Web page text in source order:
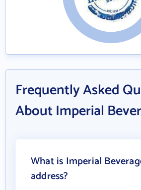
Frequently Asked
About Imperial
What is Imperial
address?